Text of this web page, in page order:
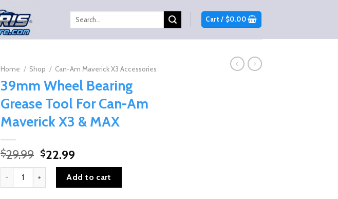
Search
Cart / $0.00
Home / Shop / Can-Am Maverick X3 Accessories
39mm Wheel Bearing
Grease Tool For Can-Am
Maverick X3 & MAX
$29.99 Original
price
was:
$29.99.
$22.99
price
is:
$22.99.
39mm Wheel Bearing Grease Tool For Can-Am Maverick X3 & MAX quantity
Add to cart